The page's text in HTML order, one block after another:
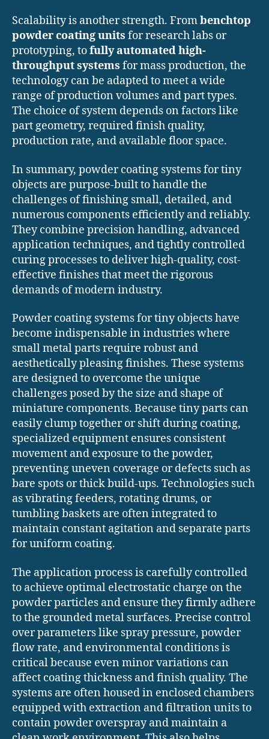
Scalability is another strength. Frombenchtop
powder coating units for research labs or
prototyping, tofully automated high-
throughput systems for mass production, the
technology can be adapted to meet a wide
range of production volumes and part types.
The choice of system depends on factors like
part geometry, required finish quality,
production rate, and available floor space.
In summary, powder coating systems for tiny
objects are purpose-built to handle the
challenges of finishing small, detailed, and
numerous components efficiently and reliably.
They combine precision handling, advanced
application techniques, and tightly controlled
curing processes to deliver high-quality, cost-
effective finishes that meet the rigorous
demands of modern industry.
Powder coating systems for tiny objects have
become indispensable in industries where
small metal parts require robust and
aesthetically pleasing finishes. These systems
are designed to overcome the unique
challenges posed by the size and shape of
miniature components. Because tiny parts can
easily clump together or shift during coating,
specialized equipment ensures consistent
movement and exposure to the powder,
preventing uneven coverage or defects such as
bare spots or thick build-ups. Technologies such
as vibrating feeders, rotating drums, or
tumbling baskets are often integrated to
maintain constant agitation and separate parts
for uniform coating.
The application process is carefully controlled
to achieve optimal electrostatic charge on the
powder particles and ensure they firmly adhere
to the grounded metal surfaces. Precise control
over parameters like spray pressure, powder
flow rate, and environmental conditions is
critical because even minor variations can
affect coating thickness and finish quality. The
systems are often housed in enclosed chambers
equipped with extraction and filtration units to
contain powder overspray and maintain a